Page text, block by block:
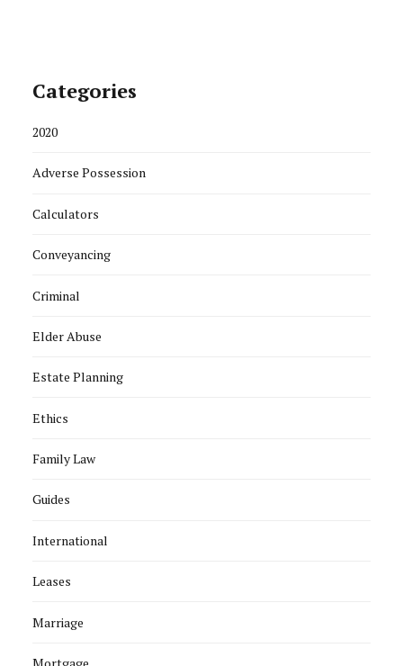
Categories
2020
Adverse Possession
Calculators
Conveyancing
Criminal
Elder Abuse
Estate Planning
Ethics
Family Law
Guides
International
Leases
Marriage